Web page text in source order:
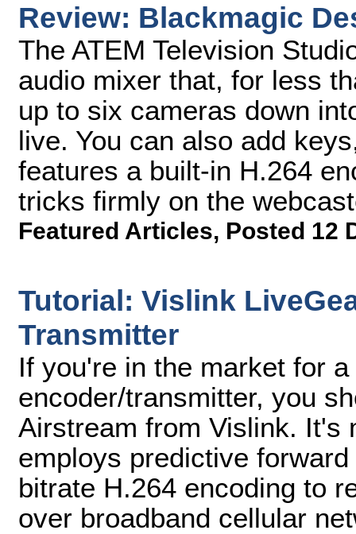
Review: Blackmagic
The ATEM Television
audio mixer that, for less
up to six cameras down
live. You can also add
features a built-in H.264
tricks firmly on the
Featured Articles, Posted 12
Tutorial: Vislink
Transmitter
If you're in the market for
encoder/transmitter, you
Airstream from Vislink. It's
employs predictive
bitrate H.264 encoding to
over broadband cellular